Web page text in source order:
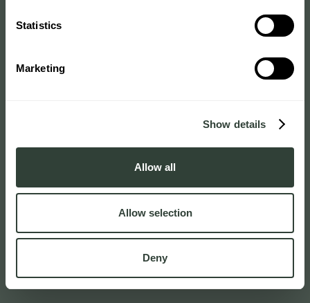
Statistics
Marketing
Show details
Allow all
Allow selection
Deny